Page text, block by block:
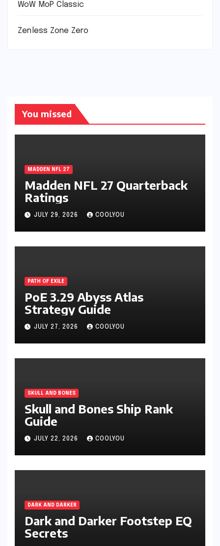
WoW MoP Classic
Zenless Zone Zero
You missed
MADDEN NFL 27
Madden NFL 27 Quarterback
Ratings
JULY 29, 2026 COOLYOU
PATH OF EXILE
PoE 3.29 Abyss Atlas
Strategy Guide
JULY 27, 2026 COOLYOU
SKULL AND BONES
Skull and Bones Ship Rank
Guide
JULY 22, 2026 COOLYOU
DARK AND DARKER
Dark and Darker Footstep EQ
Secrets